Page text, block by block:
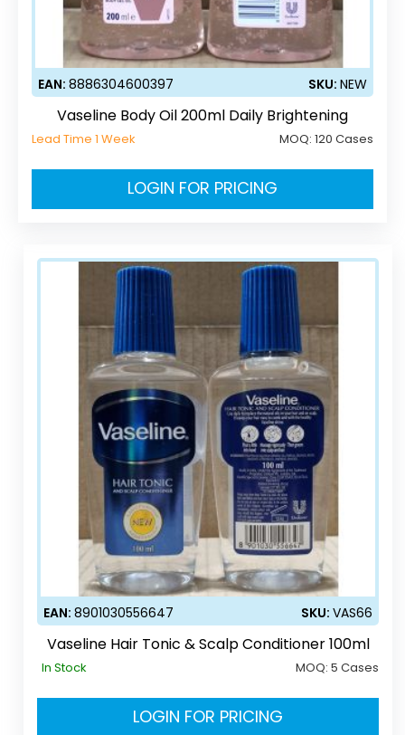
EAN: 8886304600397 SKU: NEW
Vaseline Body Oil 200ml Daily Brightening
Lead Time 1 Week MOQ: 120 Cases
LOGIN FOR PRICING
EAN:8901030556647 SKU:VAS66
Vaseline Hair Tonic & Scalp Conditioner 100ml
In Stock MOQ:5 Cases
LOGIN FOR PRICING